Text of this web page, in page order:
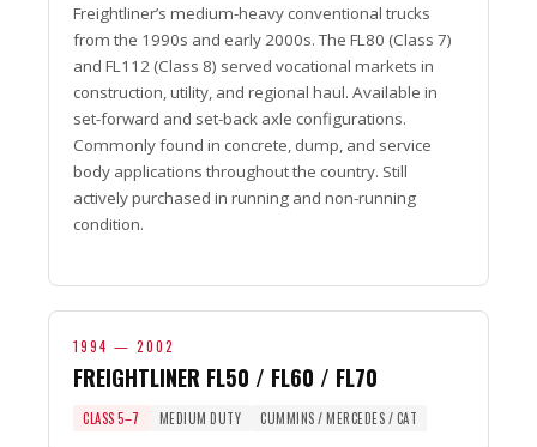
Freightliner’s medium-heavy conventional trucks
from the 1990s and early 2000s. The FL80 (Class 7)
and FL112 (Class 8) served vocational markets in
construction, utility, and regional haul. Available in
set-forward and set-back axle configurations.
Commonly found in concrete, dump, and service
body applications throughout the country. Still
actively purchased in running and non-running
condition.
1994 — 2002
FREIGHTLINER FL50 / FL60 / FL70
CLASS 5–7 MEDIUM DUTY CUMMINS / MERCEDES / CAT